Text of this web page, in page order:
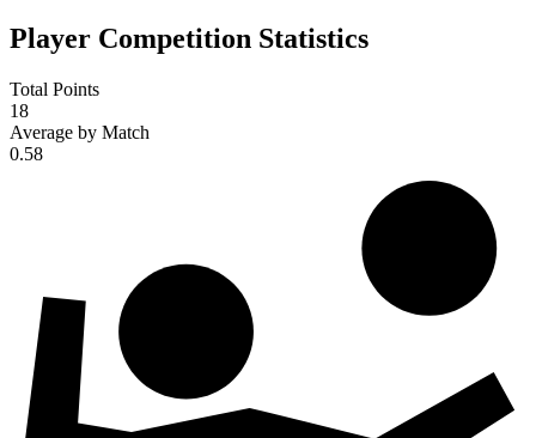
Player Competition Statistics
Total Points
18
Average by Match
0.58